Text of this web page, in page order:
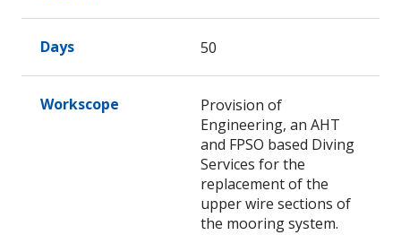
Days 50
Workscope
Provision of
Engineering, an AHT
and FPSO based Diving
Services for the
replacement of the
upper wire sections of
the mooring system.